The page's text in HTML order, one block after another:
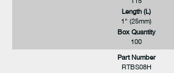
Length (L)
1" (25mm)
Box Quantity
100
Part Number
RTBS08H